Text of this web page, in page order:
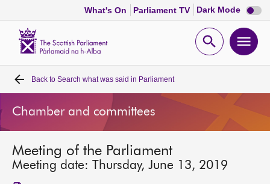
What's On Parliament TV Dark Mode Dark
mode
Open
Home
Bills and laws
MSPs
Back to Search what was said in Parliament
Chamber and committees
Meeting of the Parliament
Meeting date: Thursday, June 13, 2019